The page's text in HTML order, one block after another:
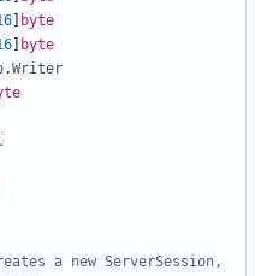
byte
byte
.Writer
a new ServerSession,